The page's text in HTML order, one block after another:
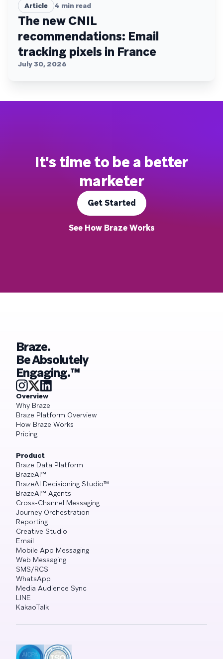
Article 4 min read
The new CNIL
recommendations: Email
tracking pixels in France
July 30, 2026
It's time to be a better
marketer
Get Started
See How Braze Works
Braze.
Be Absolutely
Engaging.™
Overview
Why Braze
Braze Platform Overview
How Braze Works
Pricing
Product
Braze Data Platform
BrazeAI™
BrazeAI Decisioning Studio™
BrazeAI™ Agents
Cross-Channel Messaging
Journey Orchestration
Reporting
Creative Studio
Email
Mobile App Messaging
Web Messaging
SMS/RCS
WhatsApp
Media Audience Sync
LINE
KakaoTalk